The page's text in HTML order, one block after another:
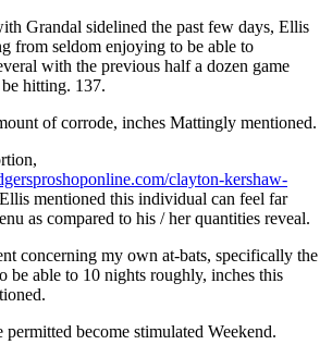
Grandal sidelined the past few days, Ellis
from seldom enjoying to be able to
with the previous half a dozen game
hitting. 137.
of corrode, inches Mattingly mentioned.
clayton-kershaw-
mentioned this individual can feel far
as compared to his / her quantities reveal.
concerning my own at-bats, specifically the
be able to 10 nights roughly, inches this
become stimulated Weekend.